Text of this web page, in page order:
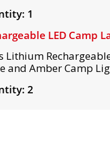
1
LED Camp
Lithium
and Amber Camp
2